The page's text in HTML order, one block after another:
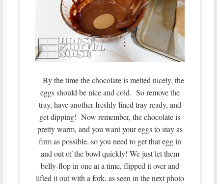
By the time the chocolate is melted nicely, the
eggs should be nice and cold. So remove the
tray, have another freshly lined tray ready, and
get dipping! Now remember, the chocolate is
pretty warm, and you want your eggs to stay as
firm as possible, so you need to get that egg in
and out of the bowl quickly! We just let them
belly-flop in one at a time, flipped it over and
lifted it out with a fork, as seen in the next photo